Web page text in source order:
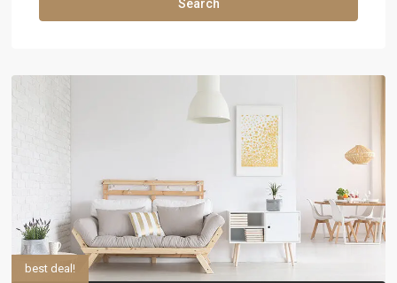
Search
best deal!